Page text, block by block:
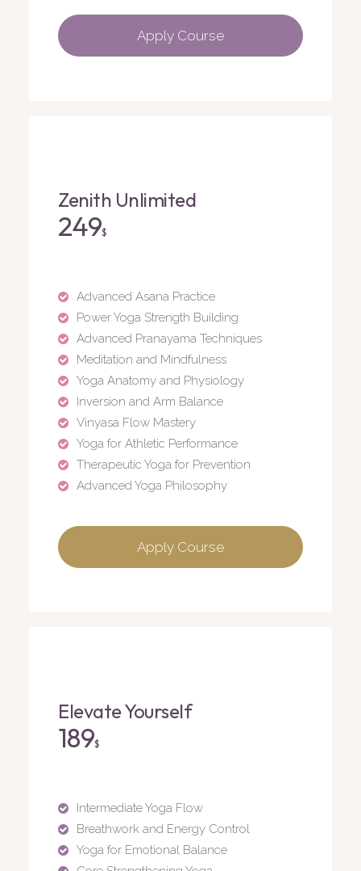
Apply Course
Zenith Unlimited
249$
Advanced Asana Practice
Power Yoga Strength Building
Advanced Pranayama Techniques
Meditation and Mindfulness
Yoga Anatomy and Physiology
Inversion and Arm Balance
Vinyasa Flow Mastery
Yoga for Athletic Performance
Therapeutic Yoga for Prevention
Advanced Yoga Philosophy
Apply Course
Elevate Yourself
189$
Intermediate Yoga Flow
Breathwork and Energy Control
Yoga for Emotional Balance